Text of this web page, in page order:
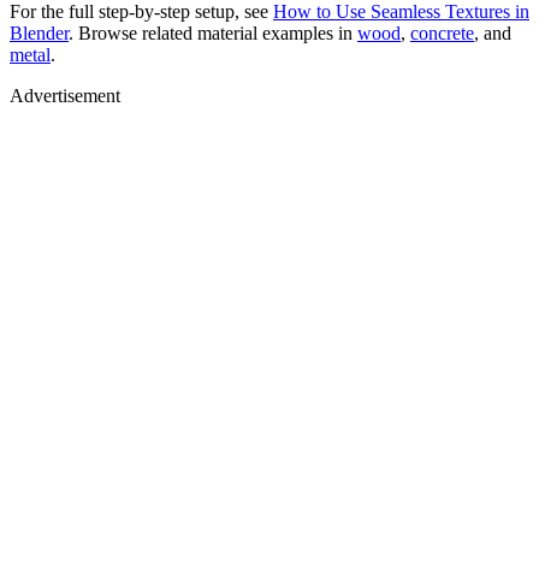
For the full step-by-step setup, see How to Use Seamless Textures in
Blender. Browse related material examples in wood, concrete, and
metal.
Advertisement